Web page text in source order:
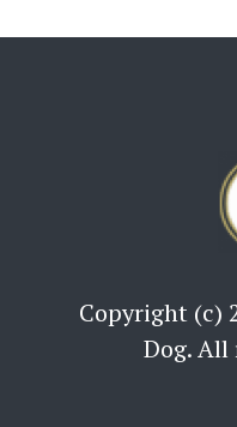
Copyright (c)
Dog. All